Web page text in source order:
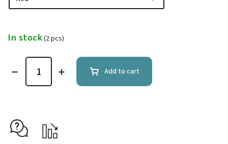
In stock(2 pcs)
Add to cart